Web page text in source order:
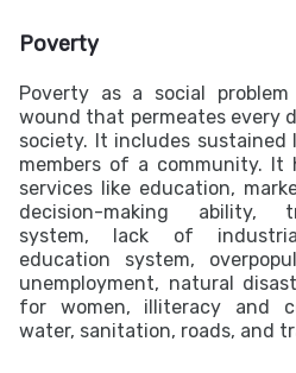
Poverty
Poverty as a social
wound that permeates every
society. It includes
members of a community.
services like education,
decision-making ability,
system, lack of
education system,
unemployment, natural
for women, illiteracy and
water, sanitation, roads, and